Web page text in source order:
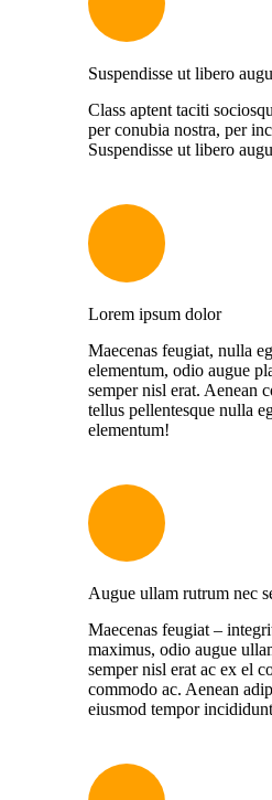
Suspendisse ut libero
Class aptent taciti
per conubia nostra, per
Suspendisse ut libero
Lorem ipsum dolor
Maecenas feugiat, nulla
elementum, odio augue
semper nisl erat. Aenean
tellus pellentesque nulla
elementum!
Augue ullam rutrum nec
Maecenas feugiat –
maximus, odio augue
semper nisl erat ac ex el
commodo ac. Aenean
eiusmod tempor